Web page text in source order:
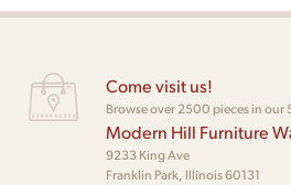
Come visit us!
Browse over 2500 pieces in
Modern Hill Furniture
9233 King Ave
Franklin Park, Illinois 60131